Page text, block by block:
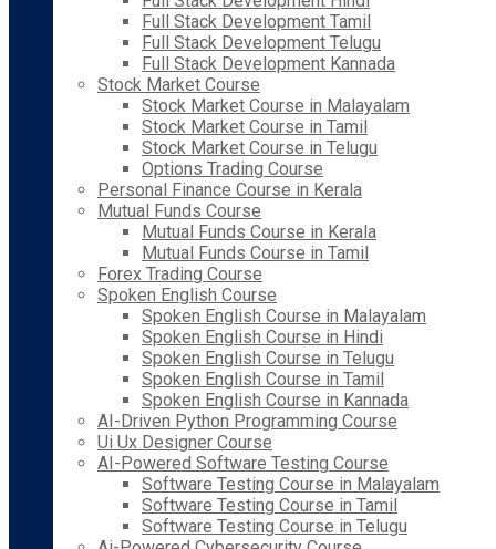
Full Stack Development Tamil
Full Stack Development Telugu
Full Stack Development Kannada
Stock Market Course
Stock Market Course in Malayalam
Stock Market Course in Tamil
Stock Market Course in Telugu
Options Trading Course
Personal Finance Course in Kerala
Mutual Funds Course
Mutual Funds Course in Kerala
Mutual Funds Course in Tamil
Forex Trading Course
Spoken English Course
Spoken English Course in Malayalam
Spoken English Course in Hindi
Spoken English Course in Telugu
Spoken English Course in Tamil
Spoken English Course in Kannada
AI-Driven Python Programming Course
Ui Ux Designer Course
AI-Powered Software Testing Course
Software Testing Course in Malayalam
Software Testing Course in Tamil
Software Testing Course in Telugu